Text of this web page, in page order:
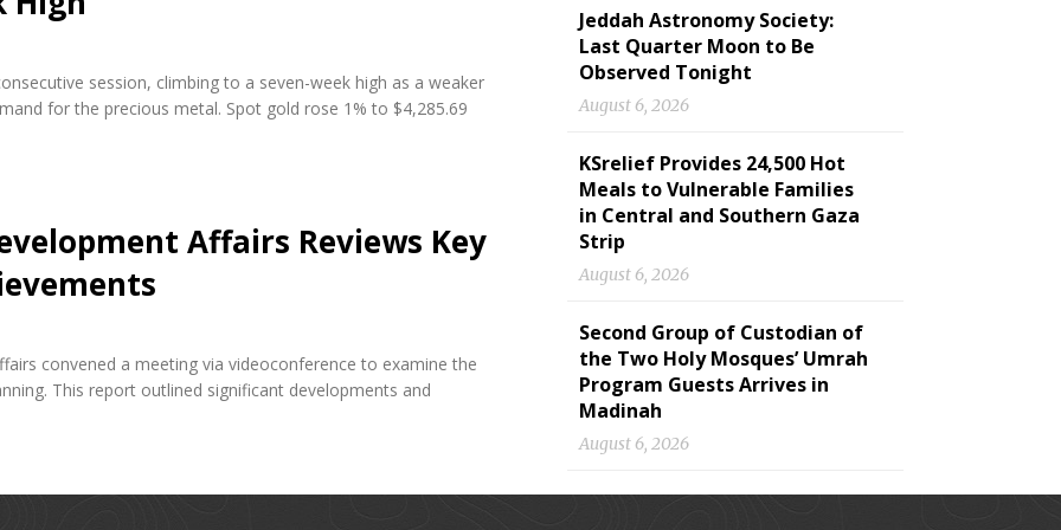
session, climbing to a seven-week high as a weaker
for the precious metal. Spot gold rose 1% to $4,285.69
Affairs Reviews Key
convened a meeting via videoconference to examine the
This report outlined significant developments and
Jeddah Astronomy Society:
Last Quarter Moon to Be
Observed Tonight
August 6, 2026
KSrelief Provides 24,500 Hot
Meals to Vulnerable Families
in Central and Southern Gaza
Strip
August 6, 2026
Second Group of Custodian of
the Two Holy Mosques’ Umrah
Program Guests Arrives in
Madinah
August 6, 2026